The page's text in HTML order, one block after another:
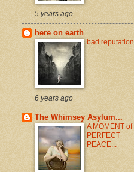
5 years ago
here on earth
bad reputation
6 years ago
The Whimsey Asylum...
A MOMENT of
PERFECT
PEACE...